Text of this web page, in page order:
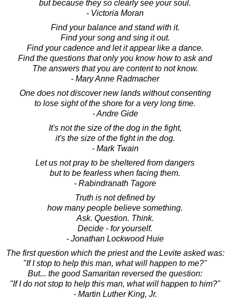
but because they so clearly see your soul.
- Victoria Moran
Find your balance and stand with it.
Find your song and sing it out.
Find your cadence and let it appear like a dance.
Find the questions that only you know how to ask and
The answers that you are content to not know.
- Mary Anne Radmacher
One does not discover new lands without consenting
to lose sight of the shore for a very long time.
- Andre Gide
It's not the size of the dog in the fight,
it's the size of the fight in the dog.
- Mark Twain
Let us not pray to be sheltered from dangers
but to be fearless when facing them.
- Rabindranath Tagore
Truth is not defined by
how many people believe something.
Ask. Question. Think.
Decide - for yourself.
- Jonathan Lockwood Huie
The first question which the priest and the Levite asked was:
"If I stop to help this man, what will happen to me?"
But... the good Samaritan reversed the question:
"If I do not stop to help this man, what will happen to him?"
- Martin Luther King, Jr.